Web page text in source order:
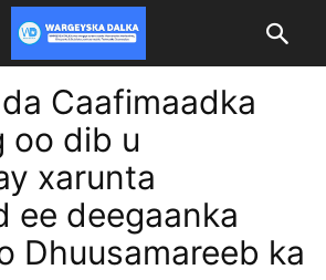
Caafimaadka
oo dib u
xarunta
ee deegaanka
Dhuusamareeb ka